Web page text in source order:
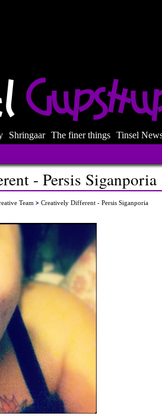
Shringaar The finer things Tinsel
- Persis Siganporia
Team Creatively Different - Persis Siganporia